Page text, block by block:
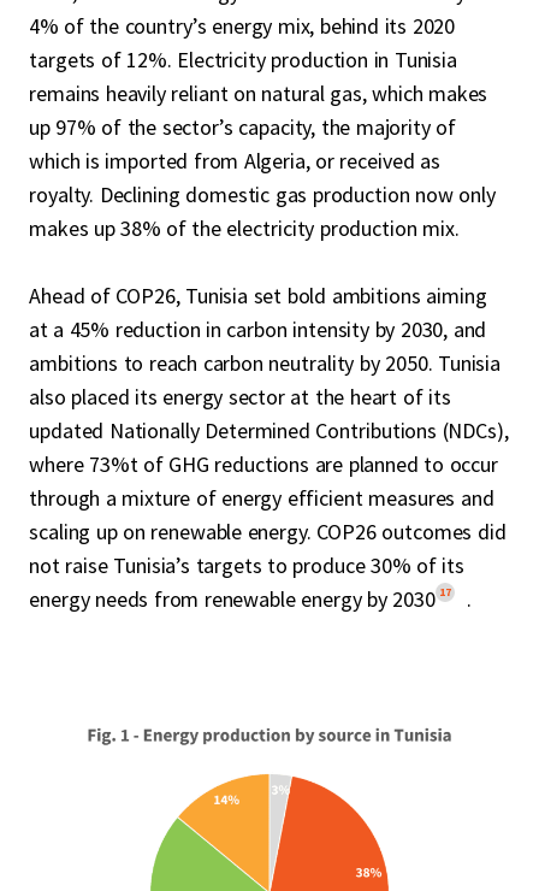
4% of the country’s energy mix, behind its 2020
targets of 12%. Electricity production in Tunisia
remains heavily reliant on natural gas, which makes
up 97% of the sector’s capacity, the majority of
which is imported from Algeria, or received as
royalty. Declining domestic gas production now only
makes up 38% of the electricity production mix.
Ahead of COP26, Tunisia set bold ambitions aiming
at a 45% reduction in carbon intensity by 2030, and
ambitions to reach carbon neutrality by 2050. Tunisia
also placed its energy sector at the heart of its
updated Nationally Determined Contributions (NDCs),
where 73%t of GHG reductions are planned to occur
through a mixture of energy efficient measures and
scaling up on renewable energy. COP26 outcomes did
not raise Tunisia’s targets to produce 30% of its
energy needs from renewable energy by 2030 17 .